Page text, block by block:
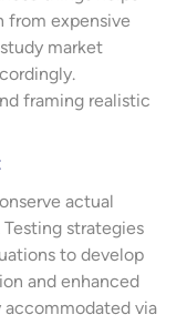
from expensive
market
framing realistic
actual
strategies
to develop
and enhanced
accommodated via